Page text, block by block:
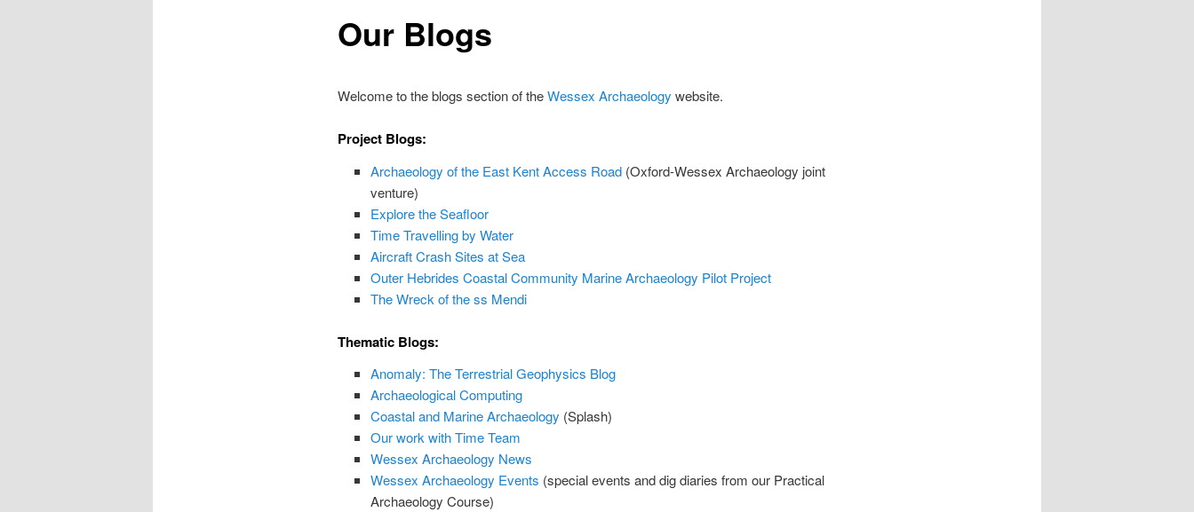
Our Blogs
Welcome to the blogs section of theWessex Archaeology website.
Project Blogs:
Archaeology of the East Kent Access Road (Oxford-Wessex Archaeology joint
venture)
Explore the Seafloor
Time Travelling by Water
Aircraft Crash Sites at Sea
Outer Hebrides Coastal Community Marine Archaeology Pilot Project
The Wreck of the ss Mendi
Thematic Blogs:
Anomaly: The Terrestrial Geophysics Blog
Archaeological Computing
Coastal and Marine Archaeology (Splash)
Our work with Time Team
Wessex Archaeology News
Wessex Archaeology Events (special events and dig diaries from our Practical
Archaeology Course)